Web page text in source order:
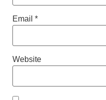
Email *
Website